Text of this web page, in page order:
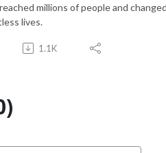
millions of people and
lives.
1.1K